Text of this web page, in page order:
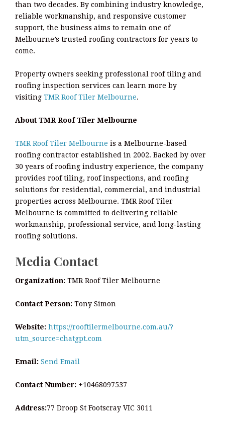
than two decades. By combining industry knowledge,
reliable workmanship, and responsive customer
support, the business aims to remain one of
Melbourne’s trusted roofing contractors for years to
come.
Property owners seeking professional roof tiling and
roofing inspection services can learn more by
visiting TMR Roof Tiler Melbourne.
About TMR Roof Tiler Melbourne
TMR Roof Tiler Melbourne is a Melbourne-based
roofing contractor established in 2002. Backed by over
30 years of roofing industry experience, the company
provides roof tiling, roof inspections, and roofing
solutions for residential, commercial, and industrial
properties across Melbourne. TMR Roof Tiler
Melbourne is committed to delivering reliable
workmanship, professional service, and long-lasting
roofing solutions.
Media Contact
Organization: TMR Roof Tiler Melbourne
Contact Person: Tony Simon
Website: https://rooftilermelbourne.com.au/?
utm_source=chatgpt.com
Email: Send Email
Contact Number: +10468097537
Address:77 Droop St Footscray VIC 3011